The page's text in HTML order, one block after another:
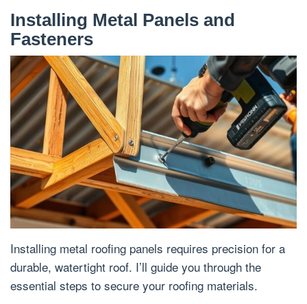
Installing Metal Panels and
Fasteners
Installing metal roofing panels requires precision for a
durable, watertight roof. I’ll guide you through the
essential steps to secure your roofing materials.